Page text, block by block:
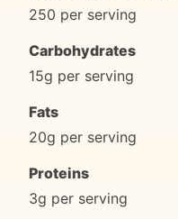
250 per serving
Carbohydrates
15g per serving
Fats
20g per serving
Proteins
3g per serving